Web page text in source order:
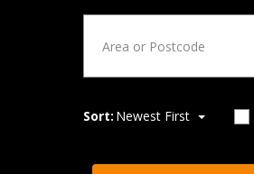
Sort: Newest First